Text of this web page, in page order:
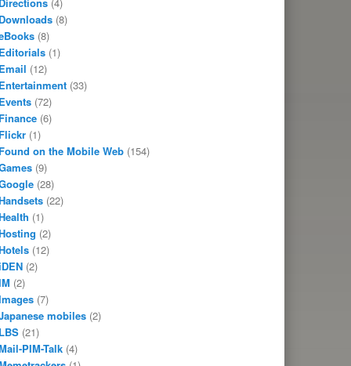
(8)
(8)
(1)
(12)
(33)
(72)
(6)
(1)
on the Mobile Web(154)
(9)
(28)
(22)
(1)
(2)
(12)
(2)
(2)
(7)
mobiles(2)
(21)
PIM-Talk(4)